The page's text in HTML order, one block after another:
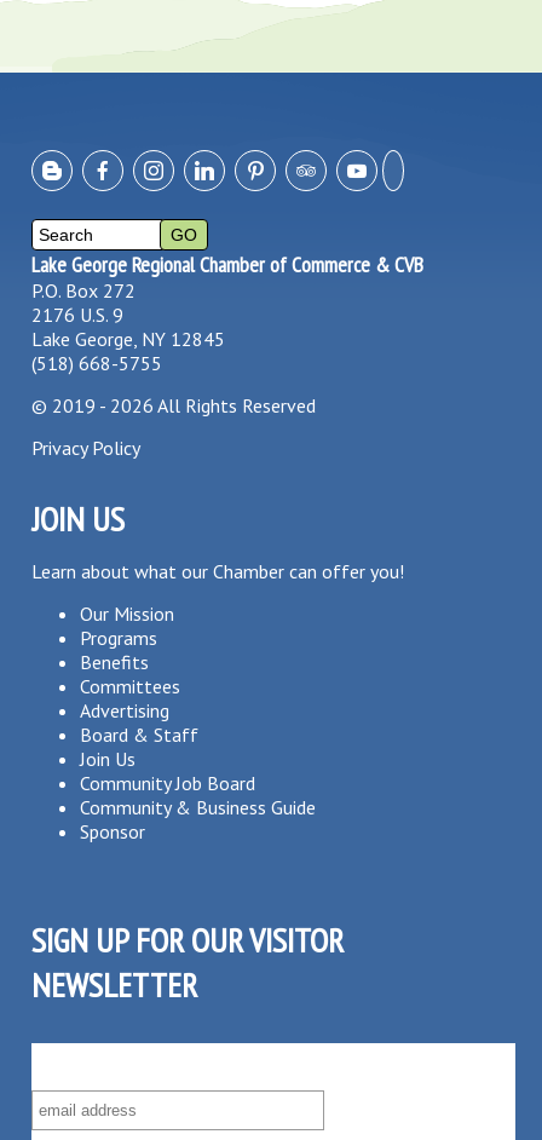
Lake George Regional Chamber of Commerce & CVB
P.O. Box 272
2176 U.S. 9
Lake George, NY 12845
(518) 668-5755
© 2019 - 2026 All Rights Reserved
Privacy Policy
JOIN US
Learn about what our Chamber can offer you!
Our Mission
Programs
Benefits
Committees
Advertising
Board & Staff
Join Us
Community Job Board
Community & Business Guide
Sponsor
SIGN UP FOR OUR VISITOR
NEWSLETTER